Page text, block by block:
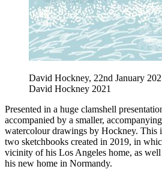
David Hockney, 22nd January
David Hockney 2021
Presented in a huge clamshell
accompanied by a smaller,
watercolour drawings by Hockney. This
two sketchbooks created in 2019, in
vicinity of his Los Angeles home, as
his new home in Normandy.